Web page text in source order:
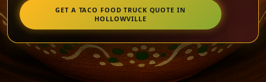
GET A TACO FOOD TRUCK QUOTE IN
HOLLOWVILLE